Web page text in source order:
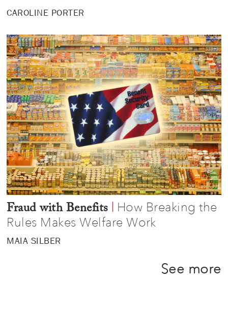
CAROLINE PORTER
Fraud with Benefits | How Breaking the
Rules Makes Welfare Work
MAIA SILBER
See more